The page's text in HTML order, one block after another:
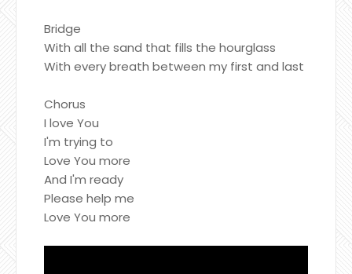
Bridge
With all the sand that fills the hourglass
With every breath between my first and last
Chorus
I love You
I'm trying to
Love You more
And I'm ready
Please help me
Love You more